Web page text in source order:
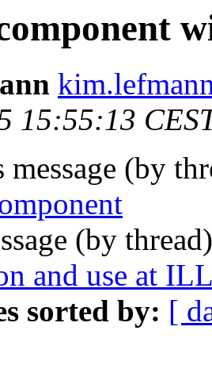
15:55:13
message (by
(by
and use at
sorted by: [